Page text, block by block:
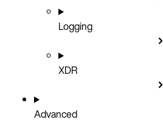
Logging
XDR
Advanced